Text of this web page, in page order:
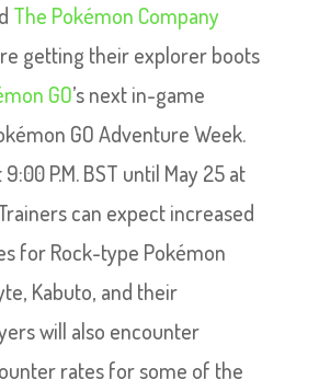
The Pokémon Company
getting their explorer boots
GO’s next in-game
GO Adventure Week.
9:00 P.M. BST until May 25 at
can expect increased
for Rock-type Pokémon
Kabuto, and their
will also encounter
rates for some of the